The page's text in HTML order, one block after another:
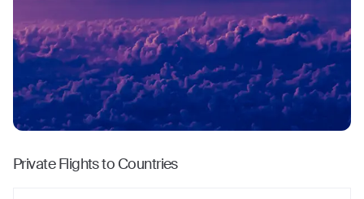
Private Flights to Countries